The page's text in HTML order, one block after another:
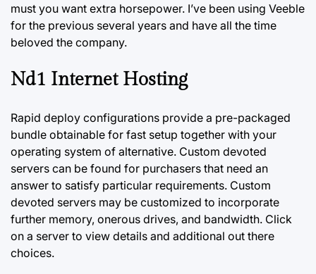
must you want extra horsepower. I’ve been using Veeble
for the previous several years and have all the time
beloved the company.
Nd1 Internet Hosting
Rapid deploy configurations provide a pre-packaged
bundle obtainable for fast setup together with your
operating system of alternative. Custom devoted
servers can be found for purchasers that need an
answer to satisfy particular requirements. Custom
devoted servers may be customized to incorporate
further memory, onerous drives, and bandwidth. Click
on a server to view details and additional out there
choices.